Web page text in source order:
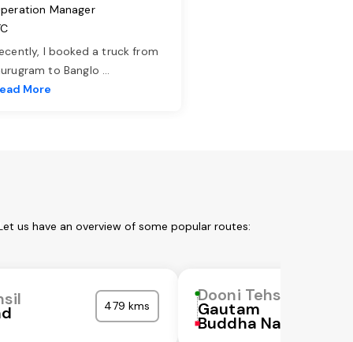
Manager
I booked a truck from
to Banglo ...
More
us have an overview of some popular routes:
479 kms
Dooni Tehsil
Gautam
Buddha Nagar